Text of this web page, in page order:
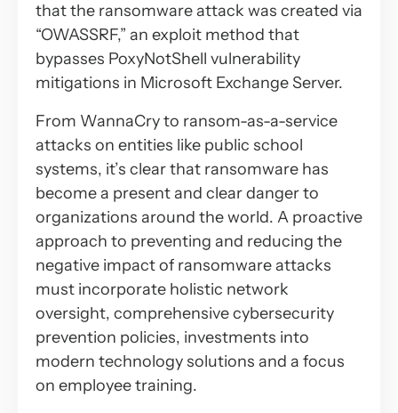
that the ransomware attack was created via
“OWASSRF,” an exploit method that
bypasses PoxyNotShell vulnerability
mitigations in Microsoft Exchange Server.
From WannaCry to ransom-as-a-service
attacks on entities like public school
systems, it’s clear that ransomware has
become a present and clear danger to
organizations around the world. A proactive
approach to preventing and reducing the
negative impact of ransomware attacks
must incorporate holistic network
oversight, comprehensive cybersecurity
prevention policies, investments into
modern technology solutions and a focus
on employee training.